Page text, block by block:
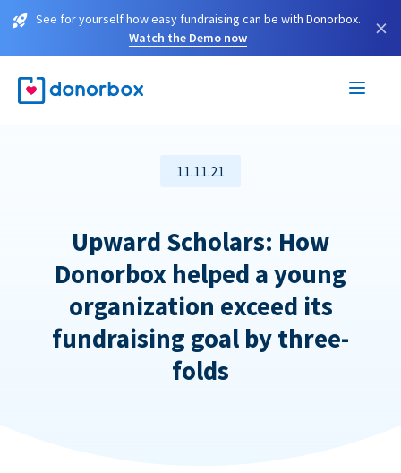
See for yourself how easy fundraising can be with Donorbox.
Watch the Demo now
×
11.11.21
Upward Scholars: How
Donorbox helped a young
organization exceed its
fundraising goal by three-
folds